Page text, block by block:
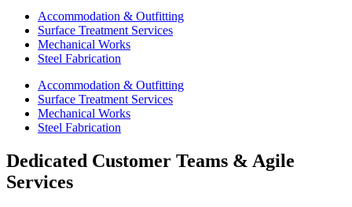
Accommodation & Outfitting
Surface Treatment Services
Mechanical Works
Steel Fabrication
Accommodation & Outfitting
Surface Treatment Services
Mechanical Works
Steel Fabrication
Dedicated Customer Teams & Agile
Services